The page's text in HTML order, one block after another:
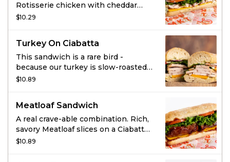
Rotisserie chicken with cheddar
cheese, lettuce, tomato, red onion,
$10.29
Turkey On Ciabatta
This sandwich is a rare bird -
because our turkey is slow-roasted
in its own juices and super tender
onion, and herbed mayo.
$10.89
Meatloaf Sandwich
A real crave-able combination. Rich,
savory Meatloaf slices on a Ciabatta
roll with cheddar cheese, lettuce
$10.89